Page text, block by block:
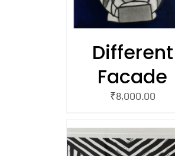
Different
Facade
₹8,000.00